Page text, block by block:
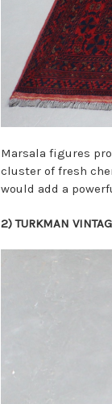
Marsala figures
cluster of fresh
would add a
2)TURKMAN